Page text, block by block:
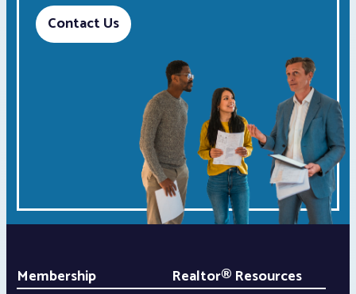
Contact Us
Membership
Realtor® Resources